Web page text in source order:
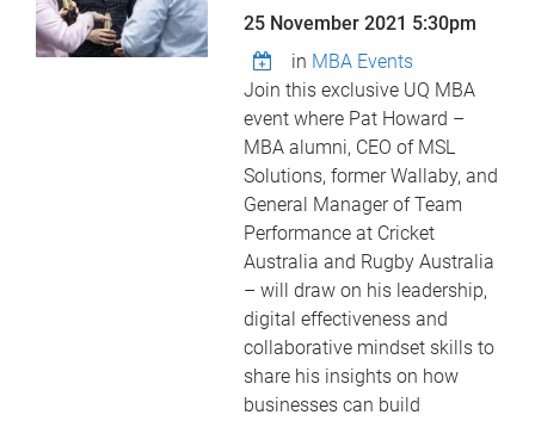
25 November 2021 5:30pm
in MBA Events
Join this exclusive UQ MBA
event where Pat Howard –
MBA alumni, CEO of MSL
Solutions, former Wallaby, and
General Manager of Team
Performance at Cricket
Australia and Rugby Australia
– will draw on his leadership,
digital effectiveness and
collaborative mindset skills to
share his insights on how
businesses can build